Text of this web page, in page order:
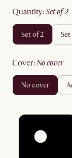
quantity: set of 2
set of 2
cover: no cover
no cover